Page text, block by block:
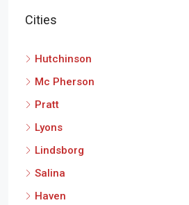
Cities
Hutchinson
Mc Pherson
Pratt
Lyons
Lindsborg
Salina
Haven